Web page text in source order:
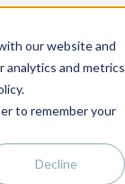
our website and
analytics and metrics
to remember your
Decline